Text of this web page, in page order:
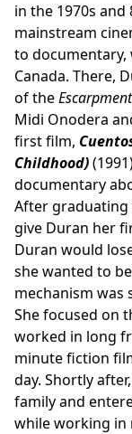
in the 1970s
mainstream
to documentary,
Canada. There,
of the
Midi Onodera
first film,
Childhood)
documentary
After
give Duran her
Duran would
she wanted to
mechanism
She focused on
worked in long
minute fiction
day. Shortly
family and
while working